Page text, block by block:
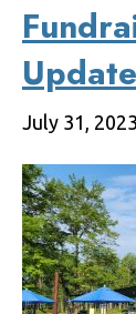
Update
July 31, 2023